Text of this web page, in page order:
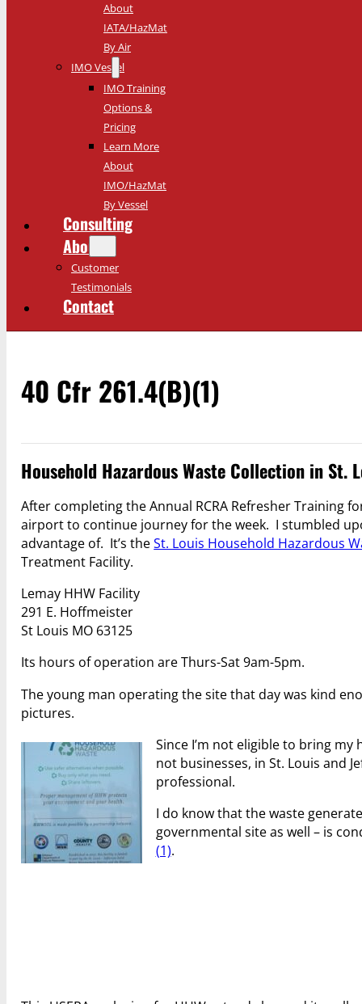
About
IATA/HazMat
By Air
IMO Vessel
IMO Training
Options &
Pricing
Learn More
About
IMO/HazMat
By Vessel
Consulting
About
Customer
Testimonials
Contact
40 Cfr 261.4(b)(1)
Household Hazardous Waste Collection in St.
After completing the Annual RCRA Refresher Training
airport to continue journey for the week. I stumbled
advantage of. It’s theSt. Louis Household Hazardous
Treatment Facility.
Lemay HHW Facility
291 E. Hoffmeister
St Louis MO 63125
Its hours of operation are Thurs-Sat 9am-5pm.
The young man operating the site that day was kind
pictures.
Since I’m not eligible to bring
not businesses, in St. Louis and
professional.
I do know that the waste
governmental site as well – is
(1).